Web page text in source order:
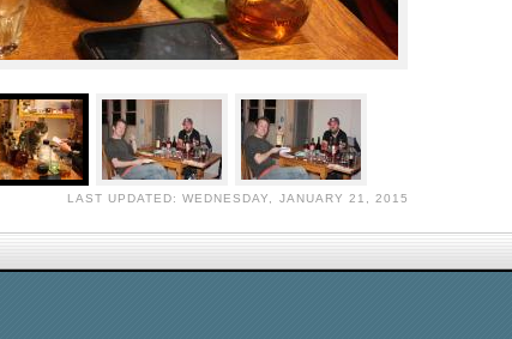
LAST UPDATED: WEDNESDAY, JANUARY 21, 2015